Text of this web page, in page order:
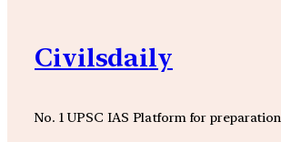
Civilsdaily
No. 1 UPSC IAS Platform for preparation